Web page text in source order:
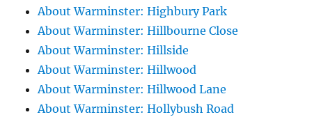
About Warminster: Highbury Park
About Warminster: Hillbourne Close
About Warminster: Hillside
About Warminster: Hillwood
About Warminster: Hillwood Lane
About Warminster: Hollybush Road